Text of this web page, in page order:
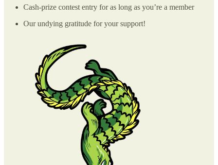
Cash-prize contest entry for as long as you’re a member
Our undying gratitude for your support!